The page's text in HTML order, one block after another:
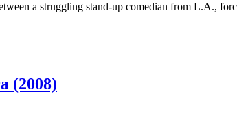
a struggling stand-up comedian from L.A.,
(2008)